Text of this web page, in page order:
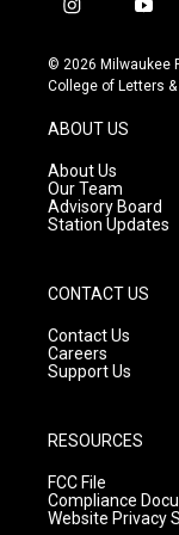
i
s
t
g
r
a
m
y
u
t
© 2026 Milwaukee
College of Letters
ABOUT US
About Us
Our Team
Advisory Board
Station Updates
CONTACT US
Contact Us
Careers
Support Us
RESOURCES
FCC File
Compliance
Website Privacy